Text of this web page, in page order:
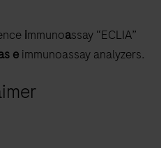
immunoassay “ECLIA”
e immunoassay analyzers.